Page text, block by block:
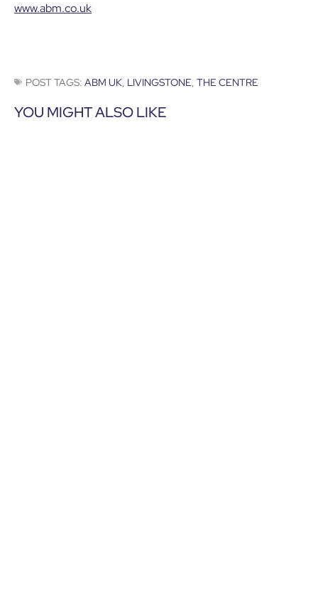
www.abm.co.uk
POST TAGS: ABM UK, LIVINGSTONE, THE CENTRE
YOU MIGHT ALSO LIKE